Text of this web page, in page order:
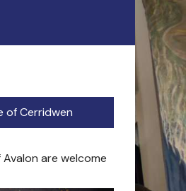
of Cerridwen
are welcome